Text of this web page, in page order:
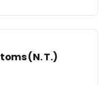
(N. T.)